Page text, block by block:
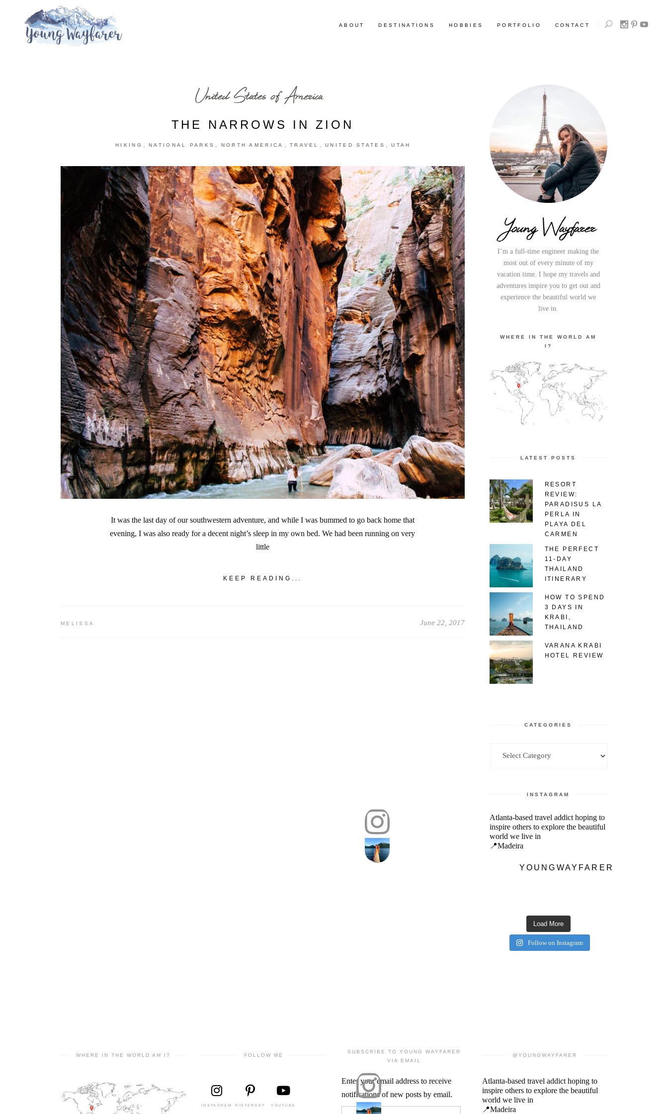
ABOUT DESTINATIONS HOBBIES PORTFOLIO CONTACT
United States of America
THE NARROWS IN ZION
HIKING , NATIONAL PARKS , NORTH AMERICA , TRAVEL , UNITED STATES , UTAH
It was the last day of our southwestern adventure, and while I was bummed to go back home that
evening, I was also ready for a decent night’s sleep in my own bed. We had been running on very
little
KEEP READING...
MELISSA June 22, 2017
Young Wayfarer
I’m a full-time engineer making the
most out of every minute of my
vacation time. I hope my travels and
adventures inspire you to get out and
experience the beautiful world we
live in.
WHERE IN THE WORLD AM
I?
LATEST POSTS
RESORT
REVIEW:
PARADISUS LA
PERLA IN
PLAYA DEL
CARMEN
THE PERFECT
11-DAY
THAILAND
ITINERARY
HOW TO SPEND
3 DAYS IN
KRABI,
THAILAND
VARANA KRABI
HOTEL REVIEW
CATEGORIES
INSTAGRAM
YOUNGWAYFARER
Atlanta-based travel addict hoping to
inspire others to explore the beautiful
world we live in
📍Madeira
Load More
Follow on Instagram
WHERE IN THE WORLD AM I? FOLLOW ME
INSTAGRAM PINTEREST YOUTUBE
SUBSCRIBE TO YOUNG WAYFARER
VIA EMAIL
Enter your email address to receive
notifications of new posts by email.
@YOUNGWAYFARER
Atlanta-based travel addict hoping to
inspire others to explore the beautiful
world we live in
📍Madeira